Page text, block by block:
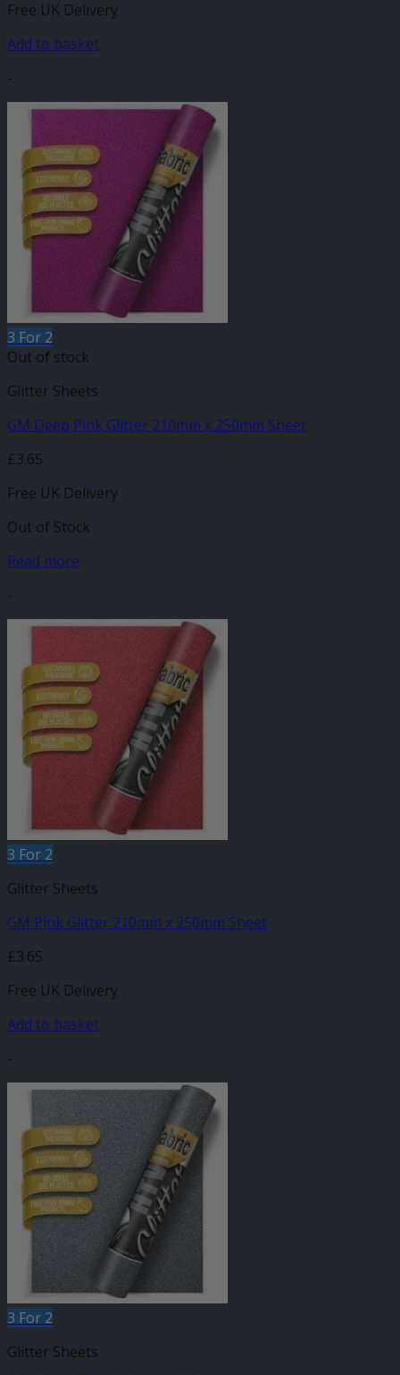
Free UK Delivery
Add to basket
-
3 For 2
Out of stock
Glitter Sheets
GM Deep Pink Glitter 210mm x 250mm Sheet
£3.65
Free UK Delivery
Out of Stock
Read more
-
3 For 2
Glitter Sheets
GM Pink Glitter 210mm x 250mm Sheet
£3.65
Free UK Delivery
Add to basket
-
3 For 2
Glitter Sheets